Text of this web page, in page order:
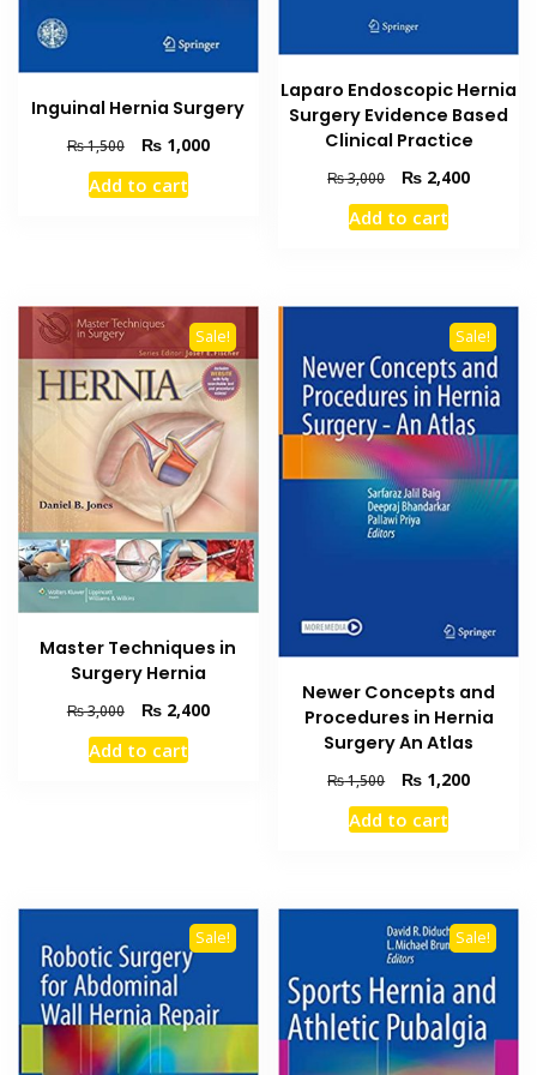
Inguinal Hernia Surgery
₨1,500
Original
price
was:
₨1,000Current
Add to cart
Laparo Endoscopic Hernia
Surgery Evidence Based
Clinical Practice
₨3,000
Original
price
was:
₨ 2,400Current
Add to cart
Sale!
Master Techniques in
Surgery Hernia
₨3,000
Original
price
was:
₨2,400Current
Add to cart
Sale!
Newer Concepts and
Procedures in Hernia
Surgery An Atlas
₨1,500
Original
price
was:
₨ 1,200Current
Add to cart
Sale! Sale!